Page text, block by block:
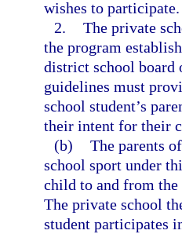
wishes to participate.
2. The private
the program
district school board
guidelines must
school student’s
their intent for their
(b) The parents
school sport under
child to and from the
The private school
student participates